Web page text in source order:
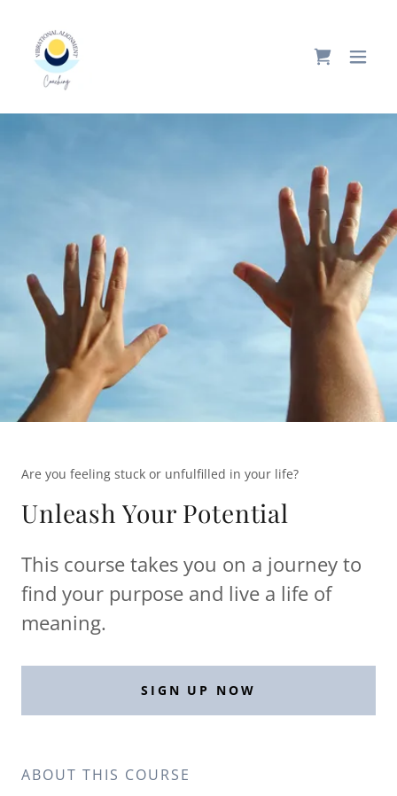
Are you feeling stuck or unfulfilled in your life?
Unleash Your Potential
This course takes you on a journey to
find your purpose and live a life of
meaning.
SIGN UP NOW
ABOUT THIS COURSE